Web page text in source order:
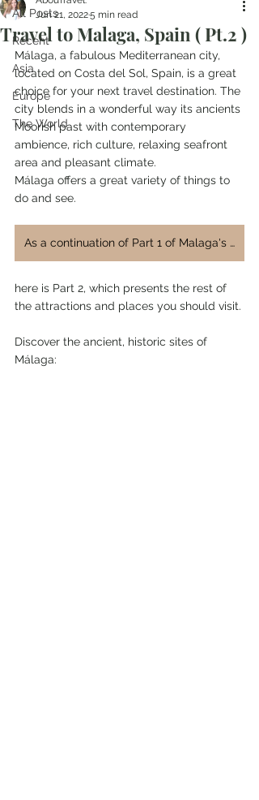
All Posts
Recent
Asia
Europe
The World
Travel to Malaga, Spain ( Pt.2 )
Jun 21, 20225 min read
Málaga, a fabulous Mediterranean city,
located on Costa del Sol, Spain, is a great
choice for your next travel destination. The
city blends in a wonderful way its ancients
Moorish past with contemporary
ambience, rich culture, relaxing seafront
area and pleasant climate.
Málaga offers a great variety of things to
do and see.
As a continuation of Part 1 of Malaga's blog post,
here is Part 2, which presents the rest of
the attractions and places you should visit.
Discover the ancient, historic sites of
Málaga: